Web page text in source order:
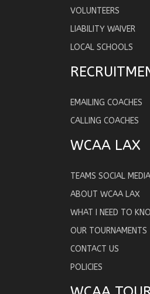
VOLUNTEERS
LIABILITY WAIVER
LOCAL SCHOOLS
EMAILING COACHES
CALLING COACHES
WCAA LAX
TEAMS SOCIAL MEDIA
ABOUT WCAA LAX
WHAT I NEED TO
OUR TOURNAMENTS
CONTACT US
POLICIES